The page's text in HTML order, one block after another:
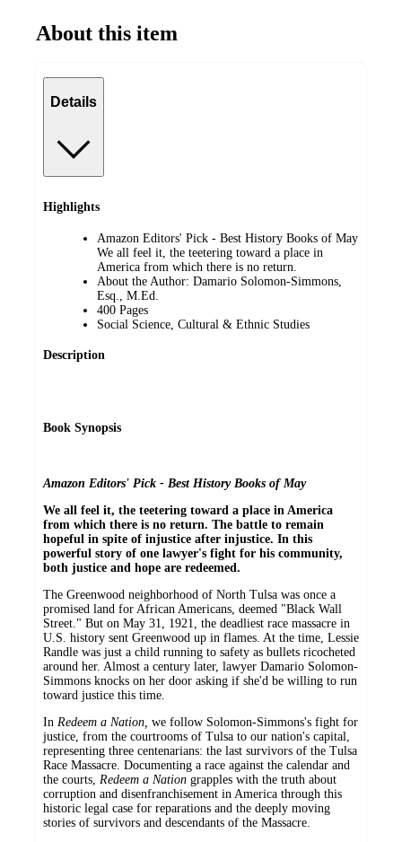
About this item
Details
Highlights
Amazon Editors' Pick - Best History Books of May
We all feel it, the teetering toward a place in
America from which there is no return.
About the Author: Damario Solomon-Simmons,
Esq., M.Ed.
400 Pages
Social Science, Cultural & Ethnic Studies
Description
Book Synopsis
Amazon Editors' Pick - Best History Books of May
We all feel it, the teetering toward a place in America
from which there is no return. The battle to remain
hopeful in spite of injustice after injustice. In this
powerful story of one lawyer's fight for his community,
both justice and hope are redeemed.
The Greenwood neighborhood of North Tulsa was once a
promised land for African Americans, deemed "Black Wall
Street." But on May 31, 1921, the deadliest race massacre in
U.S. history sent Greenwood up in flames. At the time, Lessie
Randle was just a child running to safety as bullets ricocheted
around her. Almost a century later, lawyer Damario Solomon-
Simmons knocks on her door asking if she'd be willing to run
toward justice this time.
In Redeem a Nation, we follow Solomon-Simmons's fight for
justice, from the courtrooms of Tulsa to our nation's capital,
representing three centenarians: the last survivors of the Tulsa
Race Massacre. Documenting a race against the calendar and
the courts, Redeem a Nation grapples with the truth about
corruption and disenfranchisement in America through this
historic legal case for reparations and the deeply moving
stories of survivors and descendants of the Massacre.